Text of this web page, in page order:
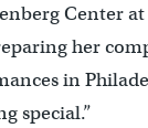
Center
her
in
special.”